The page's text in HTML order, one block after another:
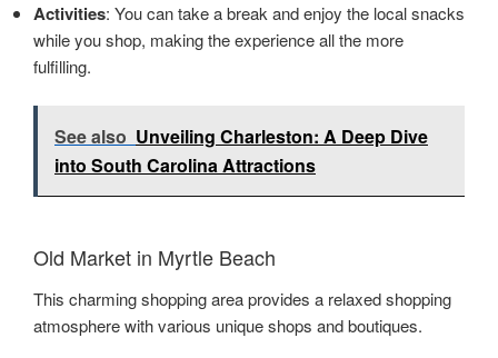
Activities: You can take a break and enjoy the local snacks
while you shop, making the experience all the more
fulfilling.
See also Unveiling Charleston: A Deep Dive
into South Carolina Attractions
Old Market in Myrtle Beach
This charming shopping area provides a relaxed shopping
atmosphere with various unique shops and boutiques.